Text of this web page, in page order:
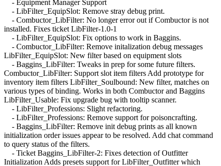
- Equipment Manager Support
- LibFilter_EquipSlot: Remove stray debug print.
- Combuctor_LibFilter: No longer error out if Combuctor is not
installed. Fixes ticket LibFilter-1.0-1
- LibFilter_EquipSlot: Fix options to work in Baggins.
- Combuctor_LibFilter: Remove initalization debug messages
LibFilter_EquipSlot: New filter based on equipment slots
- Baggins_LibFilter: Tweaks in prep for some future filters.
Combuctor_LibFilter: Support slot item filters Add prototype for
inventory item filters LibFilter_Soulbound: New filter, matches on
various types of binding. Works in both Combuctor and Baggins
LibFilter_Usable: Fix upgrade bug with tooltip scanner.
- LibFilter_Professions: Slight refactoring.
- LibFilter_Professions: Remove support for poisoncrafting.
- Baggins_LibFilter: Remove init debug prints as all known
initialization order issues appear to be resolved. Add chat command
to query status of the filters.
- Ticket Baggins_LibFilter-2: Fixes detection of Outfitter
Initialization Adds presets support for LibFilter_Outfitter which